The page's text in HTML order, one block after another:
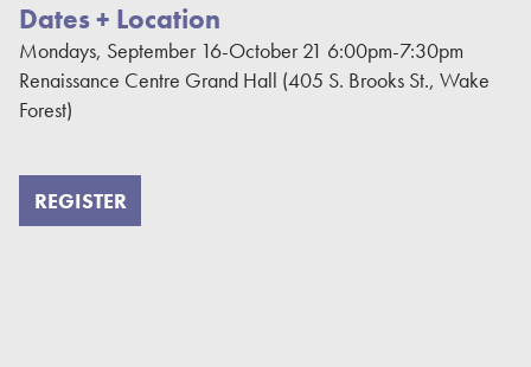
Dates + Location
Mondays, September 16-October 21 6:00pm-7:30pm
Renaissance Centre Grand Hall (405 S. Brooks St., Wake
Forest)
REGISTER